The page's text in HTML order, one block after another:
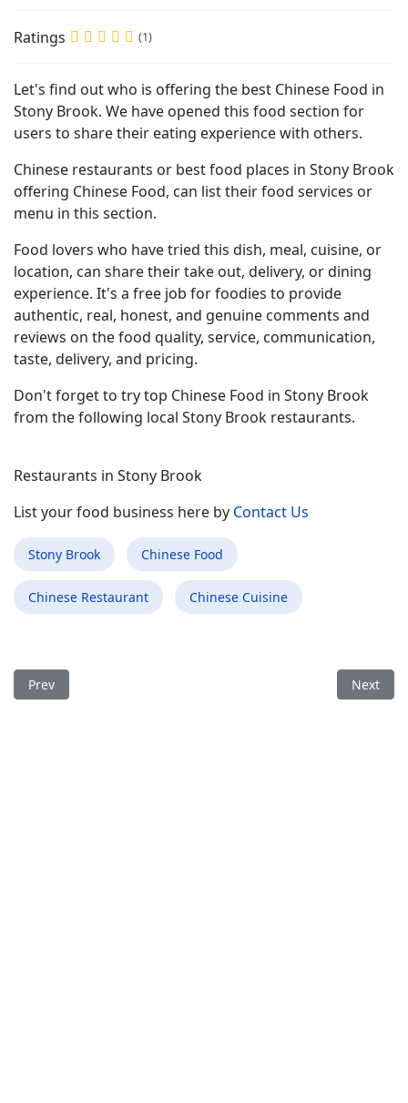
Ratings (1)
Let's find out who is offering the best Chinese Food in
Stony Brook. We have opened this food section for
users to share their eating experience with others.
Chinese restaurants or best food places in Stony Brook
offering Chinese Food, can list their food services or
menu in this section.
Food lovers who have tried this dish, meal, cuisine, or
location, can share their take out, delivery, or dining
experience. It's a free job for foodies to provide
authentic, real, honest, and genuine comments and
reviews on the food quality, service, communication,
taste, delivery, and pricing.
Don't forget to try top Chinese Food in Stony Brook
from the following local Stony Brook restaurants.
Restaurants in Stony Brook
List your food business here by Contact Us
Stony Brook Chinese Food
Chinese Restaurant Chinese Cuisine
Previous article: Best Chinese Food Restaurant in St. James NY
Prev Next
Next